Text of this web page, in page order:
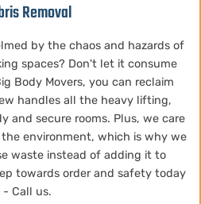
Removal
by the chaos and hazards of
spaces? Don't let it consume
Body Movers, you can reclaim
handles all the heavy lifting,
and secure rooms. Plus, we care
environment, which is why we
waste instead of adding it to
towards order and safety today
- Call us.